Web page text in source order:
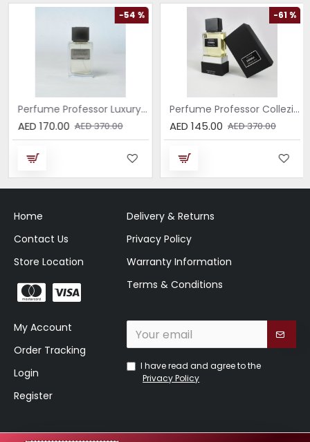
-54 %
Perfume Professor Luxury Sabbia EDP 75ml
AED 170.00 AED 370.00
-61 %
Perfume Professor Collezione Nera Donna 75ml
AED 145.00 AED 370.00
Home
Contact Us
Store Location
Delivery & Returns
Privacy Policy
Warranty Information
Terms & Conditions
My Account
Order Tracking
Login
Register
I have read and agree to the
Privacy Policy